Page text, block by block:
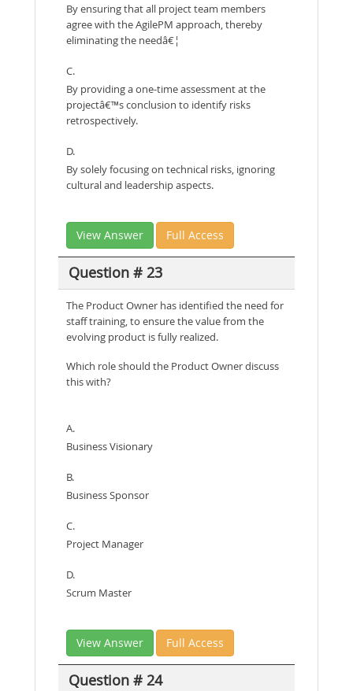
By ensuring that all project team members
agree with the AgilePM approach, thereby
eliminating the needâ€¦
C.
By providing a one-time assessment at the
projectâ€™s conclusion to identify risks
retrospectively.
D.
By solely focusing on technical risks, ignoring
cultural and leadership aspects.
View Answer Full Access
Question # 23
The Product Owner has identified the need for
staff training, to ensure the value from the
evolving product is fully realized.
Which role should the Product Owner discuss
this with?
A.
Business Visionary
B.
Business Sponsor
C.
Project Manager
D.
Scrum Master
View Answer Full Access
Question # 24